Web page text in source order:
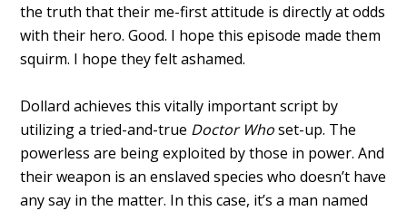
the truth that their me-first attitude is directly at odds
with their hero. Good. I hope this episode made them
squirm. I hope they felt ashamed.
Dollard achieves this vitally important script by
utilizing a tried-and-true Doctor Whoset-up. The
powerless are being exploited by those in power. And
their weapon is an enslaved species who doesn’t have
any say in the matter. In this case, it’s a man named